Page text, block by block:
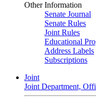
Other Information
Senate Journal
Senate Rules
Joint Rules
Educational
Address Labels
Subscriptions
Joint
Joint Department,